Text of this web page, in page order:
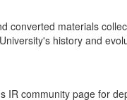
converted materials
history and
IR community page for